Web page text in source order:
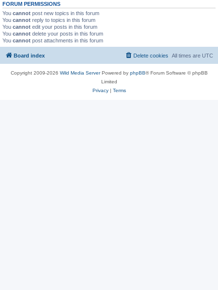
FORUM PERMISSIONS
You cannot post new topics in this forum
You cannot reply to topics in this forum
You cannot edit your posts in this forum
You cannot delete your posts in this forum
You cannot post attachments in this forum
Board index All times are UTC
Delete cookies
Copyright 2009-2026 Wild Media ServerPowered by phpBB® Forum Software © phpBB
Limited
Privacy| Terms